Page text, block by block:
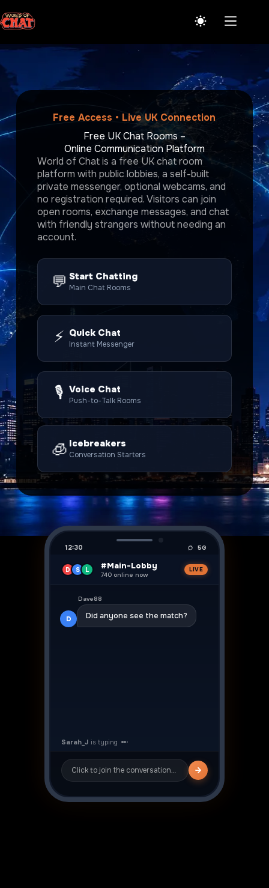
to
content
Free Access • Live UK Connection
Free UK Chat Rooms –
Online Communication Platform
World of Chat is a free UK chat room
platform with public lobbies, a self-built
private messenger, optional webcams, and
no registration required. Visitors can join
open rooms, exchange messages, and chat
with friendly strangers without needing an
account.
💬 Start Chatting
Main Chat Rooms
⚡ Quick Chat
Instant Messenger
🎙️ Voice Chat
Push-to-Talk Rooms
🧊 Icebreakers
Conversation Starters
12:30 5G
D S L #Main-Lobby
740 online now
LIVE
D
Dave88
Did anyone see the match?
👍
Click to join the conversation…